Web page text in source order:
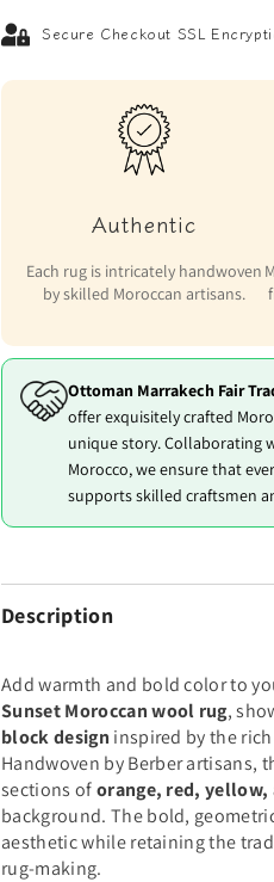
Secure Checkout SSL
Authentic
Each rug is intricately handwoven
by skilled Moroccan artisans.
Ottoman Marrakech Fair
offer exquisitely crafted
unique story. Collaborating
Morocco, we ensure that
supports skilled craftsmen
Description
Add warmth and bold color to
Sunset Moroccan wool rug,
block design inspired by the
Handwoven by Berber artisans,
sections oforange, red, yellow,
background. The bold,
aesthetic while retaining the
rug-making.